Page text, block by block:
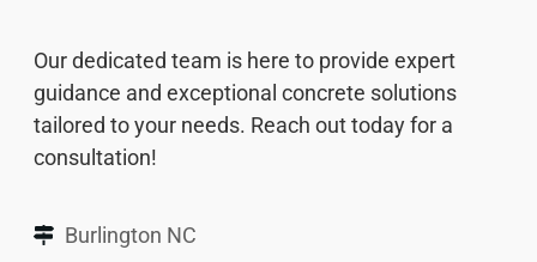
Our dedicated team is here to provide expert
guidance and exceptional concrete solutions
tailored to your needs. Reach out today for a
consultation!
Burlington NC